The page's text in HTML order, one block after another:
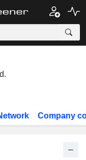
Company